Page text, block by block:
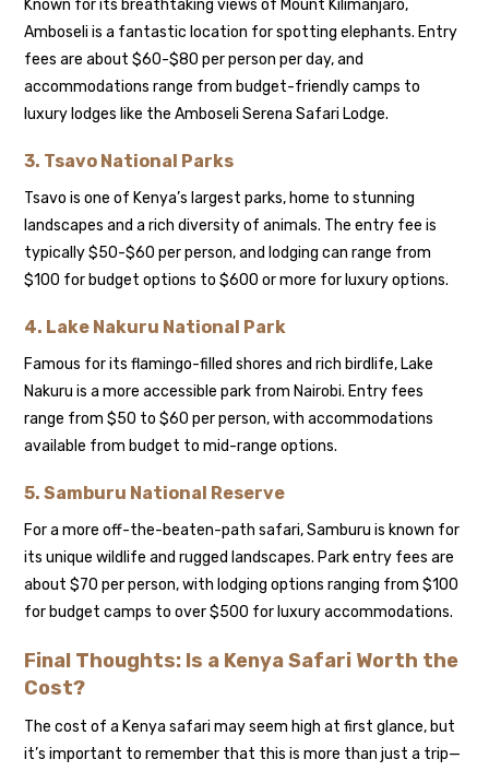
Known for its breathtaking views of Mount Kilimanjaro,
Amboseli is a fantastic location for spotting elephants. Entry
fees are about $60-$80 per person per day, and
accommodations range from budget-friendly camps to
luxury lodges like the Amboseli Serena Safari Lodge.
3. Tsavo National Parks
Tsavo is one of Kenya’s largest parks, home to stunning
landscapes and a rich diversity of animals. The entry fee is
typically $50-$60 per person, and lodging can range from
$100 for budget options to $600 or more for luxury options.
4. Lake Nakuru National Park
Famous for its flamingo-filled shores and rich birdlife, Lake
Nakuru is a more accessible park from Nairobi. Entry fees
range from $50 to $60 per person, with accommodations
available from budget to mid-range options.
5.Samburu National Reserve
For a more off-the-beaten-path safari, Samburu is known for
its unique wildlife and rugged landscapes. Park entry fees are
about $70 per person, with lodging options ranging from $100
for budget camps to over $500 for luxury accommodations.
Final Thoughts: Is a Kenya Safari Worth the
Cost?
The cost of a Kenya safari may seem high at first glance, but
it’s important to remember that this is more than just a trip—